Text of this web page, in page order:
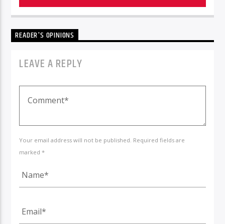
READER'S OPINIONS
LEAVE A REPLY
Your email address will not be published. Required fields are
marked *